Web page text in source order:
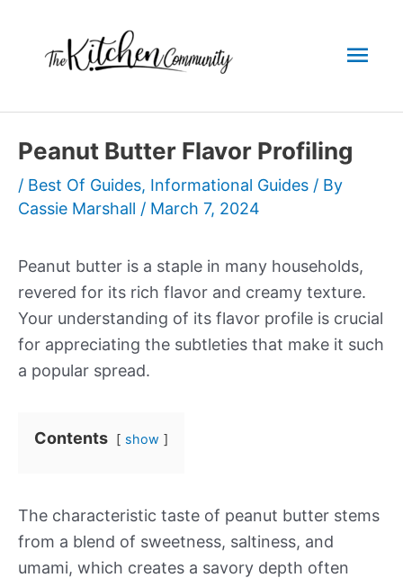
content
Peanut Butter Flavor Profiling
/ Best Of Guides, Informational Guides / By
Cassie Marshall / March 7, 2024
Peanut butter is a staple in many households,
revered for its rich flavor and creamy texture.
Your understanding of its flavor profile is crucial
for appreciating the subtleties that make it such
a popular spread.
Contents show
The characteristic taste of peanut butter stems
from a blend of sweetness, saltiness, and
umami, which creates a savory depth often